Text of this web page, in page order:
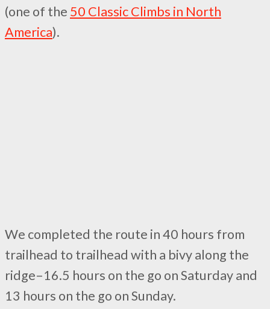
(one of the 50 Classic Climbs in North
America).
We completed the route in 40 hours from
trailhead to trailhead with a bivy along the
ridge–16.5 hours on the go on Saturday and
13 hours on the go on Sunday.